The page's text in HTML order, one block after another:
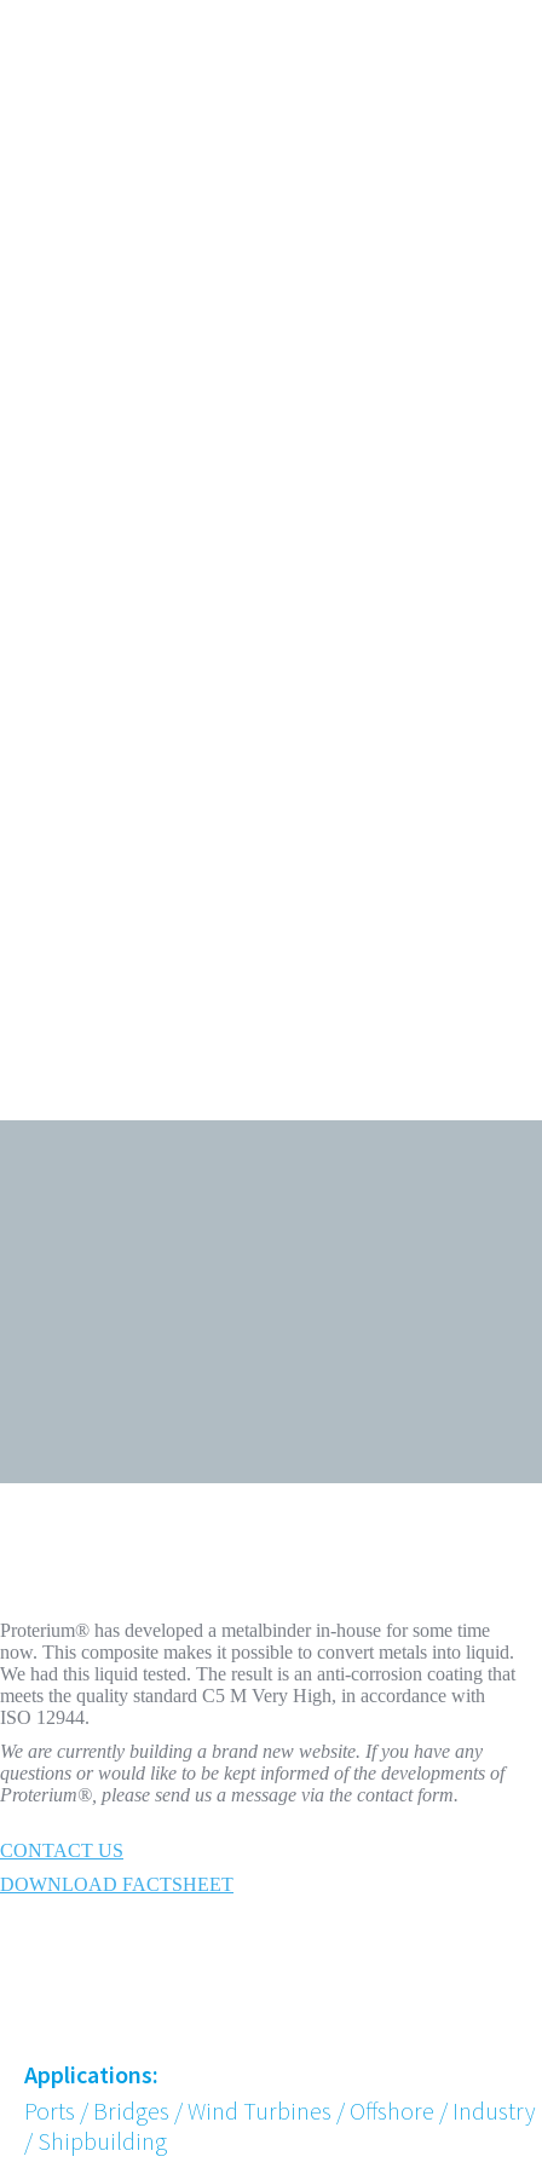
Proterium® has developed a metalbinder in-house for some time
now. This composite makes it possible to convert metals into liquid.
We had this liquid tested. The result is an anti-corrosion coating that
meets the quality standard C5 M Very High, in accordance with
ISO 12944.
We are currently building a brand new website. If you have any
questions or would like to be kept informed of the developments of
Proterium®, please send us a message via the contact form.
CONTACT US
DOWNLOAD FACTSHEET
Applications:
Ports / Bridges / Wind Turbines / Offshore / Industry
/ Shipbuilding